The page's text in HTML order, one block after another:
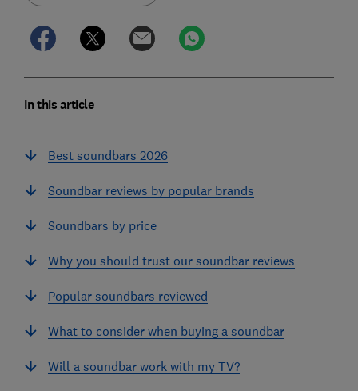
In this article
Best soundbars 2026
Soundbar reviews by popular brands
Soundbars by price
Why you should trust our soundbar reviews
Popular soundbars reviewed
What to consider when buying a soundbar
Will a soundbar work with my TV?